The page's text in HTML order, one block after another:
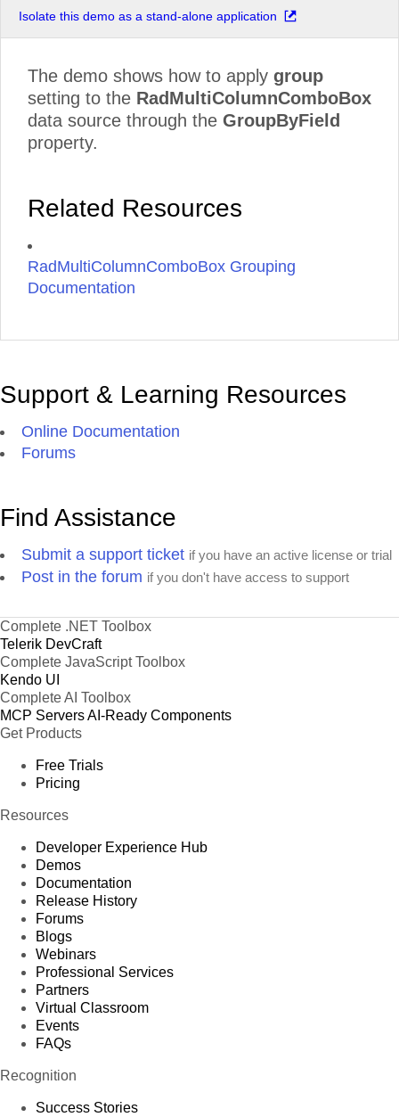
Isolate this demo as a stand-alone application
The demo shows how to apply group
setting to the RadMultiColumnComboBox
data source through the GroupByField
property.
Related Resources
RadMultiColumnComboBox Grouping
Documentation
Support & Learning Resources
Online Documentation
Forums
Find Assistance
Submit a support ticket if you have an active license or trial
Post in the forum if you don't have access to support
Complete .NET Toolbox
Telerik DevCraft
Complete JavaScript Toolbox
Kendo UI
Complete AI Toolbox
MCP ServersAI-Ready Components
Get Products
Free Trials
Pricing
Resources
Developer Experience Hub
Demos
Documentation
Release History
Forums
Blogs
Webinars
Professional Services
Partners
Virtual Classroom
Events
FAQs
Recognition
Success Stories